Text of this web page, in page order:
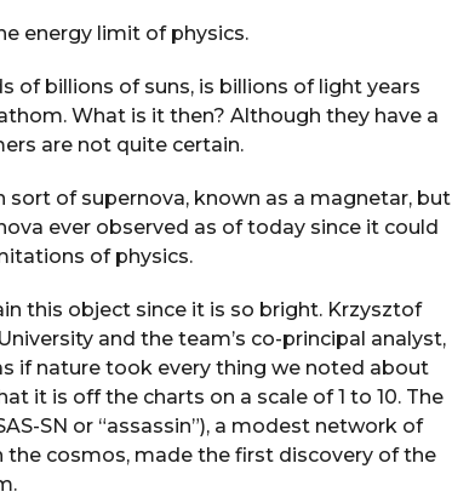
energy limit of physics.
of billions of suns, is billions of light years
What is it then? Although they have a
are not quite certain.
of supernova, known as a magnetar, but
ever observed as of today since it could
of physics.
this object since it is so bright. Krzysztof
and the team’s co-principal analyst,
if nature took every thing we noted about
it is off the charts on a scale of 1 to 10. The
SN or “assassin”), a modest network of
cosmos, made the first discovery of the